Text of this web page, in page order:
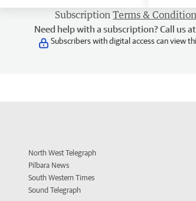
Subscription Terms &
Need help with a subscription? Call us
Subscribers with digital access can view
North West Telegraph
Pilbara News
South Western Times
Sound Telegraph